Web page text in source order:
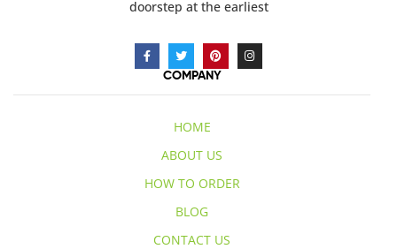
doorstep at the earliest
COMPANY
HOME
ABOUT US
HOW TO ORDER
BLOG
CONTACT US